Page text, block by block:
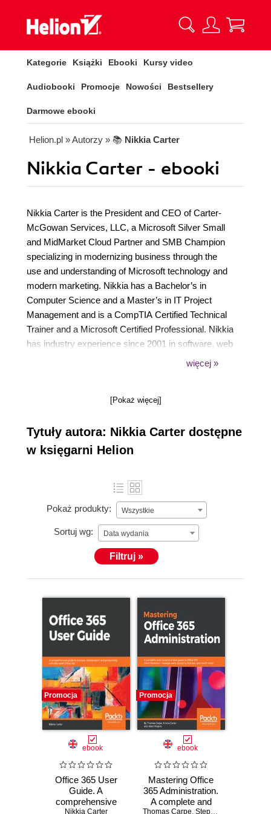
Kategorie Książki Ebooki Kursy video
Audiobooki Promocje Nowości Bestsellery
Darmowe ebooki
Helion.pl » Autorzy » 📚 Nikkia Carter
Nikkia Carter - ebooki
Nikkia Carter is the President and CEO of Carter-
McGowan Services, LLC, a Microsoft Silver Small
and MidMarket Cloud Partner and SMB Champion
specializing in modernizing business through the
use and understanding of Microsoft technology and
modern marketing. Nikkia has a Bachelor’s in
Computer Science and a Master’s in IT Project
Management and is a CompTIA Certified Technical
Trainer and a Microsoft Certified Professional. Nikkia
has industry experience since 2001 in software, web
(intranet), Office 365, and SharePoint development.
few technical user group communities and events
partner engagement board.
więcej »
[Pokaż więcej]
Tytuły autora: Nikkia Carter dostępne
w księgarni Helion
Pokaż produkty: Wszystkie
Sortuj wg: Data wydania
Filtruj »
Promocja
ebook
Office 365 User
Guide. A
comprehensive
Nikkia Carter
Promocja
ebook
Mastering Office
365 Administration.
A complete and
Thomas Carpe, Stephen Hall